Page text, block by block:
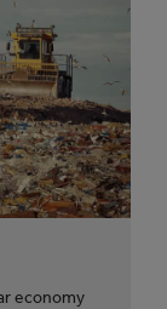
economy